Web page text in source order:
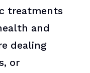
treatments
and
dealing
or